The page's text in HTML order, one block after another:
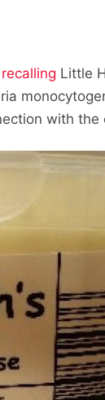
recalling Little
with